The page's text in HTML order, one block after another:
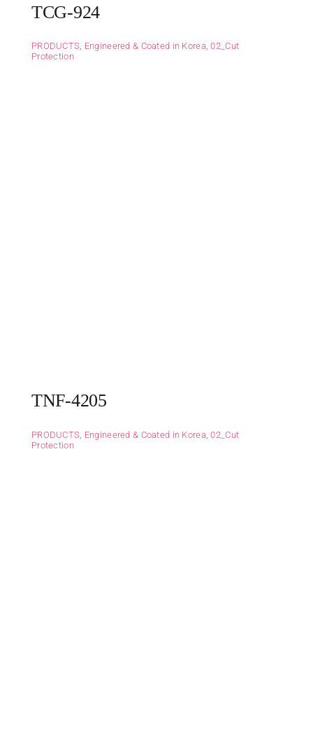
TCG-924
PRODUCTS, Engineered & Coated in Korea,02_Cut
Protection
TNF-4205
PRODUCTS Engineered & Coated in Korea ,02_Cut
Protection